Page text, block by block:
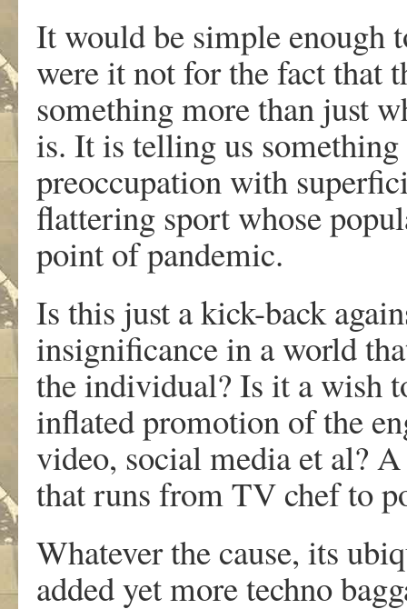
It would be simple enough
were it not for the fact that
something more than just
is. It is telling us
preoccupation with
flattering sport whose
point of pandemic.
Is this just a kick-back
insignificance in a world
the individual? Is it a wish
inflated promotion of the
video, social media et al?
that runs from TV chef to
Whatever the cause, its
added yet more techno